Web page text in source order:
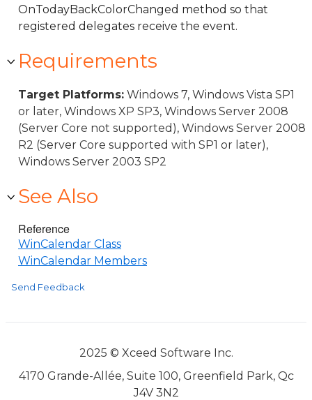
OnTodayBackColorChanged method so that
registered delegates receive the event.
Requirements
Target Platforms: Windows 7, Windows Vista SP1
or later, Windows XP SP3, Windows Server 2008
(Server Core not supported), Windows Server 2008
R2 (Server Core supported with SP1 or later),
Windows Server 2003 SP2
See Also
Reference
WinCalendar Class
WinCalendar Members
Send Feedback
2025 © Xceed Software Inc.
4170 Grande-Allée, Suite 100, Greenfield Park, Qc
J4V 3N2